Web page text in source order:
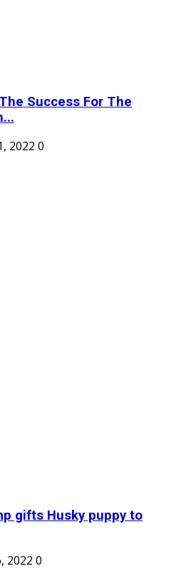
Success For The
2022 0
gifts Husky puppy to
2022 0